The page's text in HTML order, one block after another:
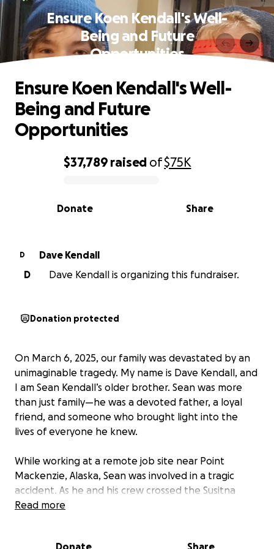
Ensure Koen Kendall's Well-
Being and Future
Opportunities
0% complete
$37,789 raised of$75K
Share
Donate
Ensure Koen Kendall's Well-
Being and Future
Opportunities
D
Dave Kendall
D
Dave Kendall is organizing this fundraiser.
Donation protected
On March 6, 2025, our family was devastated by an
unimaginable tragedy. My name is Dave Kendall, and
I am Sean Kendall’s older brother. Sean was more
than just family—he was a devoted father, a loyal
friend, and someone who brought light into the
lives of everyone he knew.
While working at a remote job site near Point
Mackenzie, Alaska, Sean was involved in a tragic
accident. As he and his crew crossed the Susitna
River in a side-by-side (ATV), the ice gave way
Read more
Donate Share